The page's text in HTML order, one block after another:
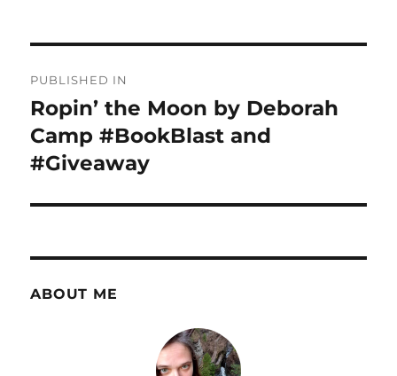
navigation
PUBLISHED IN
Ropin’ the Moon by Deborah
Camp #BookBlast and
#Giveaway
ABOUT ME